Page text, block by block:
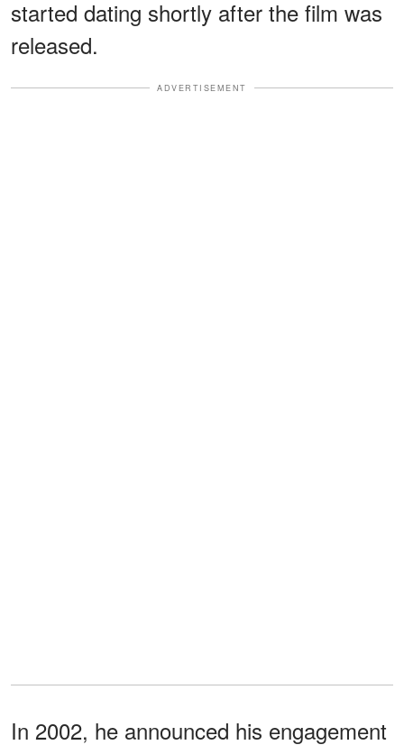
started dating shortly after the film was
released.
ADVERTISEMENT
In 2002, he announced his engagement